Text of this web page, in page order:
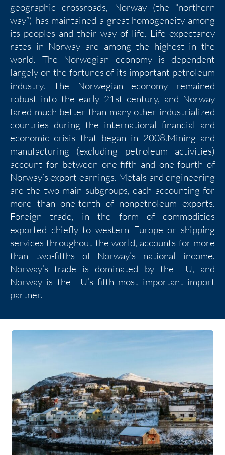
geographic crossroads, Norway (the “northern
way”) has maintained a great homogeneity among
its peoples and their way of life. Life expectancy
rates in Norway are among the highest in the
world. The Norwegian economy is dependent
largely on the fortunes of its important petroleum
industry. The Norwegian economy remained
robust into the early 21st century, and Norway
fared much better than many other industrialized
countries during the international financial and
economic crisis that began in 2008.Mining and
manufacturing (excluding petroleum activities)
account for between one-fifth and one-fourth of
Norway’s export earnings. Metals and engineering
are the two main subgroups, each accounting for
more than one-tenth of nonpetroleum exports.
Foreign trade, in the form of commodities
exported chiefly to western Europe or shipping
services throughout the world, accounts for more
than two-fifths of Norway’s national income.
Norway’s trade is dominated by the EU, and
Norway is the EU’s fifth most important import
partner.